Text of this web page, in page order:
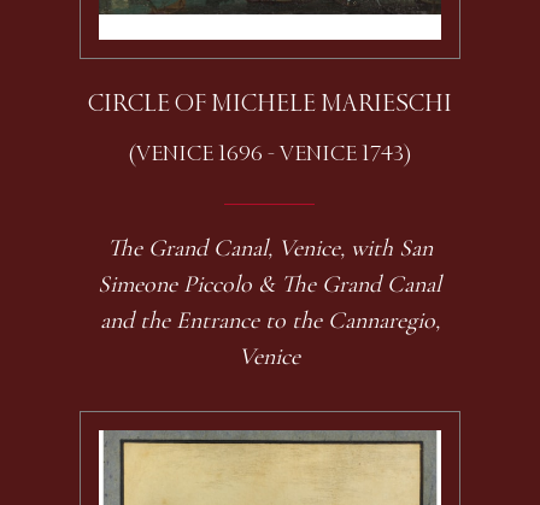
CIRCLE OF MICHELE MARIESCHI
(VENICE 1696 - VENICE 1743)
The Grand Canal, Venice, with San
Simeone Piccolo & The Grand Canal
and the Entrance to the Cannaregio,
Venice